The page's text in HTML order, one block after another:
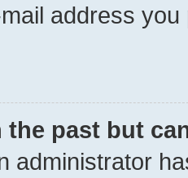
address
the past but
administrator